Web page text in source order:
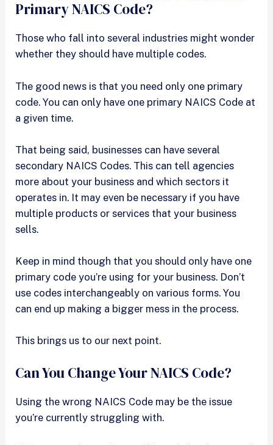
Primary NAICS Code?
Those who fall into several industries might wonder
whether they should have multiple codes.
The good news is that you need only one primary
code. You can only have one primary NAICS Code at
a given time.
That being said, businesses can have several
secondary NAICS Codes. This can tell agencies
more about your business and which sectors it
operates in. It may even be necessary if you have
multiple products or services that your business
sells.
Keep in mind though that you should only have one
primary code you’re using for your business. Don’t
use codes interchangeably on various forms. You
can end up making a bigger mess in the process.
This brings us to our next point.
Can You Change Your NAICS Code?
Using the wrong NAICS Code may be the issue
you’re currently struggling with.